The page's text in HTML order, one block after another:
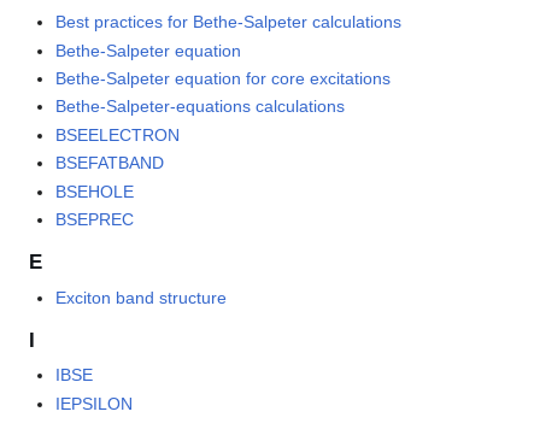
Best practices for Bethe-Salpeter calculations
Bethe-Salpeter equation
Bethe-Salpeter equation for core excitations
Bethe-Salpeter-equations calculations
BSEELECTRON
BSEFATBAND
BSEHOLE
BSEPREC
E
Exciton band structure
IBSE
IEPSILON